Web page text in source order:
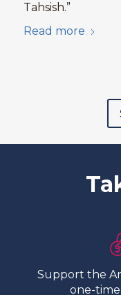
Tahsish.”
Read more
Support the
one-